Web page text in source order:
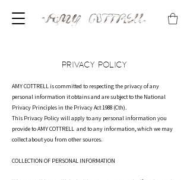
PRIVACY POLICY
AMY COTTRELL is committed to respecting the privacy of any
personal information it obtains and are subject to the National
Privacy Principles in the Privacy Act 1988 (Cth).
This Privacy Policy will apply to any personal information you
provide to AMY COTTRELL and to any information, which we may
collect about you from other sources.
COLLECTION OF PERSONAL INFORMATION